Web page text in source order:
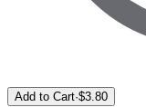
Add to Cart·$3.80